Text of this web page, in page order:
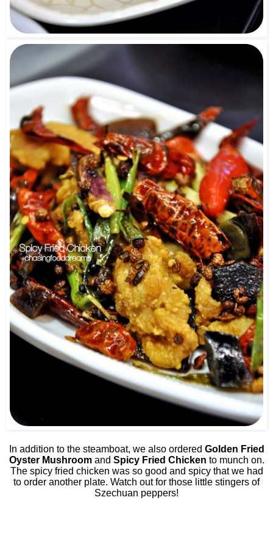
In addition to the steamboat, we also ordered Golden Fried
Oyster Mushroomand Spicy Fried Chicken to munch on.
The spicy fried chicken was so good and spicy that we had
to order another plate. Watch out for those little stingers of
Szechuan peppers!